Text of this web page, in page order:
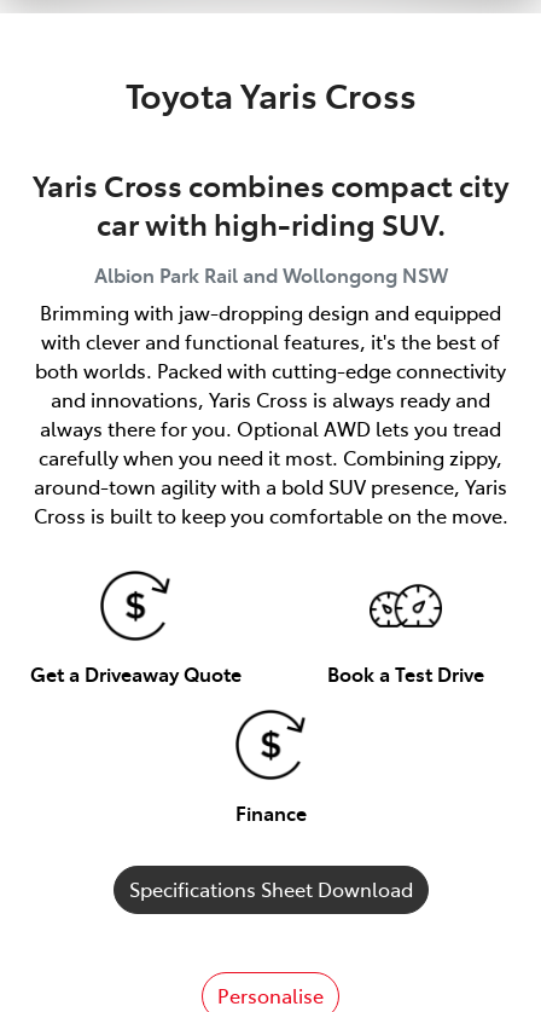
Toyota Yaris Cross
Yaris Cross combines compact city
car with high-riding SUV.
Albion Park Rail and Wollongong NSW
Brimming with jaw-dropping design and equipped
with clever and functional features, it's the best of
both worlds. Packed with cutting-edge connectivity
and innovations, Yaris Cross is always ready and
always there for you. Optional AWD lets you tread
carefully when you need it most. Combining zippy,
around-town agility with a bold SUV presence, Yaris
Cross is built to keep you comfortable on the move.
Get a Driveaway Quote Book a Test Drive
Finance
Specifications Sheet Download
Personalise